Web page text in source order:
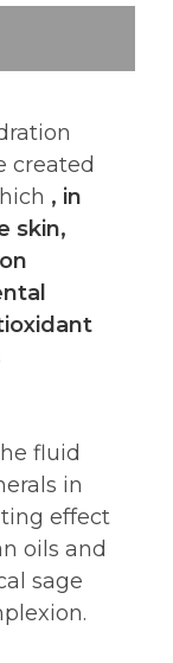
created
, in
skin,
fluid
in
effect
oils and
sage